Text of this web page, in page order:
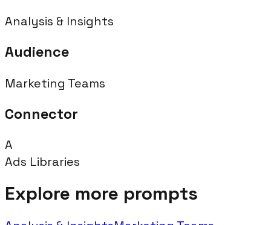
Analysis & Insights
Audience
Marketing Teams
Connector
A
Ads Libraries
Explore more prompts